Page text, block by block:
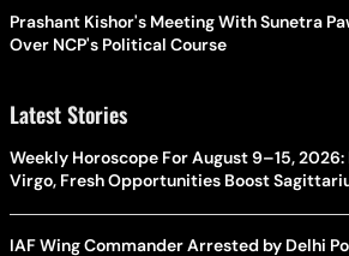
Prashant Kishor's Meeting With Sunetra
Over NCP's Political Course
Latest Stories
Weekly Horoscope For August 9–15,
Virgo, Fresh Opportunities Boost
IAF Wing Commander Arrested by Delhi